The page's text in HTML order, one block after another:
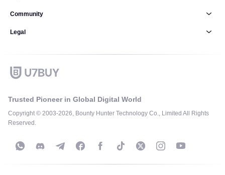
Trusted Pioneer in Global Digital World
Copyright © 2003-2026, Bounty Hunter Technology Co., Limited All Rights
Reserved.
Community
Legal